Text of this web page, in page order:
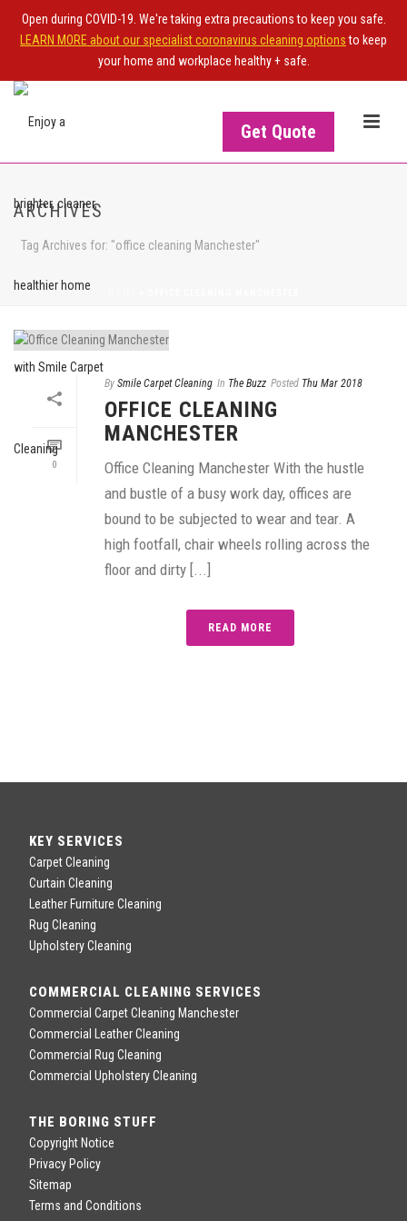
Open during COVID-19. We're taking extra precautions to keep you safe.
LEARN MORE about our specialist coronavirus cleaning optionsto keep
your home and workplace healthy + safe.
Get Quote
ARCHIVES
Tag Archives for: "office cleaning Manchester"
0
By Smile Carpet Cleaning In The Buzz Posted Thu Mar 2018
OFFICE CLEANING
MANCHESTER
Office Cleaning Manchester With the hustle
and bustle of a busy work day, offices are
bound to be subjected to wear and tear. A
high footfall, chair wheels rolling across the
floor and dirty [...]
READ MORE
KEY SERVICES
Carpet Cleaning
Curtain Cleaning
Leather Furniture Cleaning
Rug Cleaning
Upholstery Cleaning
COMMERCIAL CLEANING SERVICES
Commercial Carpet Cleaning Manchester
Commercial Leather Cleaning
Commercial Rug Cleaning
Commercial Upholstery Cleaning
THE BORING STUFF
Copyright Notice
Privacy Policy
Sitemap
Terms and Conditions